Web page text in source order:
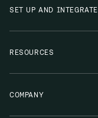
SET UP AND INTEGRATE
RESOURCES
COMPANY